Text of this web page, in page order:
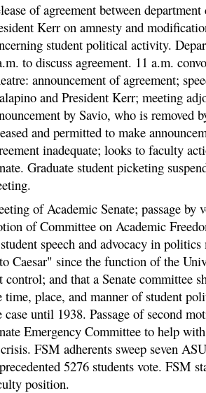
of agreement between
Kerr on amnesty and
student political activity.
to discuss agreement. 11 a.m.
announcement of agreement;
and President Kerr; meeting
by Savio, who is removed
and permitted to make
inadequate; looks to faculty
Graduate student picketing
of Academic Senate; passage by
of Committee on Academic
speech and advocacy in
Caesar" since the function of the
control; and that a Senate committee
time, place, and manner of student
case until 1938. Passage of second
Emergency Committee to help
FSM adherents sweep seven
5276 students vote. FSM
position.